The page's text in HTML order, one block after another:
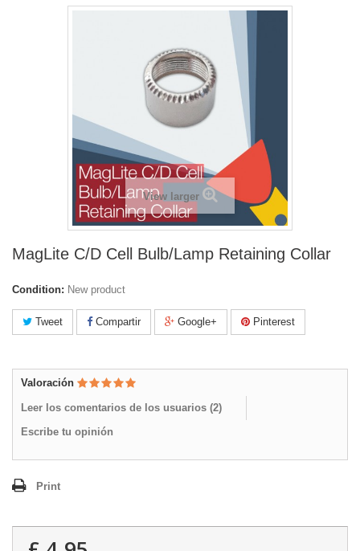
View larger
MagLite C/D Cell Bulb/Lamp Retaining Collar
Condition: New product
Tweet Compartir Google+ Pinterest
Valoración
Leer los comentarios de los usuarios (2)
Escribe tu opinión
Print